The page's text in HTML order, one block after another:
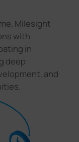
Milesight
with
in
deep
and